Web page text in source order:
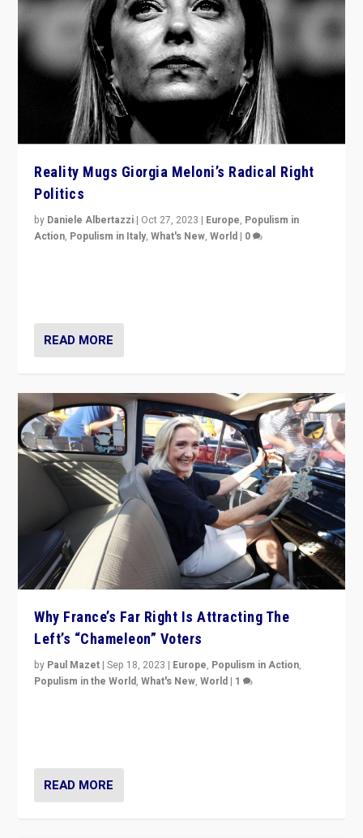
Reality Mugs Giorgia Meloni’s Radical Right
Politics
by Daniele Albertazzi | Oct 27, 2023 | Europe, Populism in
Action, Populism in Italy,What's New,World | 0
READ MORE
Why France’s Far Right Is Attracting The
Left’s “Chameleon” Voters
by Paul Mazet |Sep 18, 2023 | Europe, Populism in Action,
Populism in the World,What's New,World | 1
READ MORE